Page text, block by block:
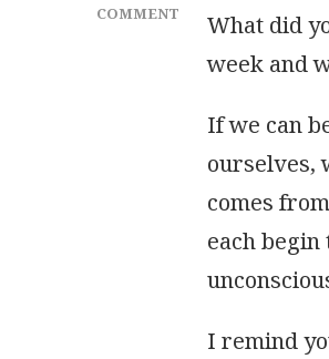
COMMENT
INFLUENCE
FULL
What did
week and
If we can
ourselves,
comes
each
I remind